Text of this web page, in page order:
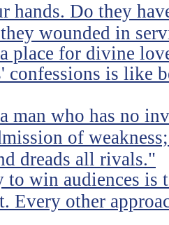
hands. Do they
wounded in
place for divine
confessions is like
man who has no
of
dreads all rivals."
to win audiences is
Every other